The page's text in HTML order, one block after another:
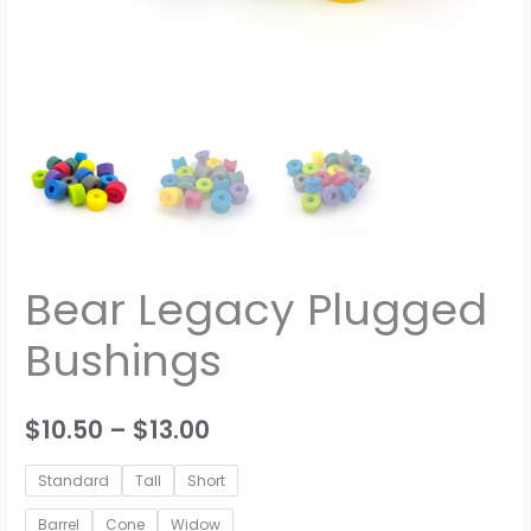
Bear Legacy Plugged
Bushings
$10.50 – $13.00
range:
$10.50
Standard Tall Short
Barrel Cone Widow